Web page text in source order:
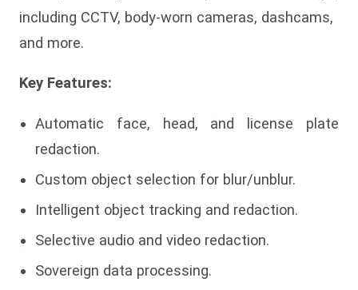
including CCTV, body-worn cameras, dashcams,
and more.
Key Features:
Automatic face, head, and license plate
redaction.
Custom object selection for blur/unblur.
Intelligent object tracking and redaction.
Selective audio and video redaction.
Sovereign data processing.